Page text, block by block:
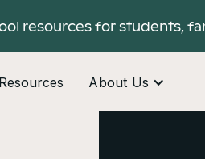
resources for students,
Resources About Us